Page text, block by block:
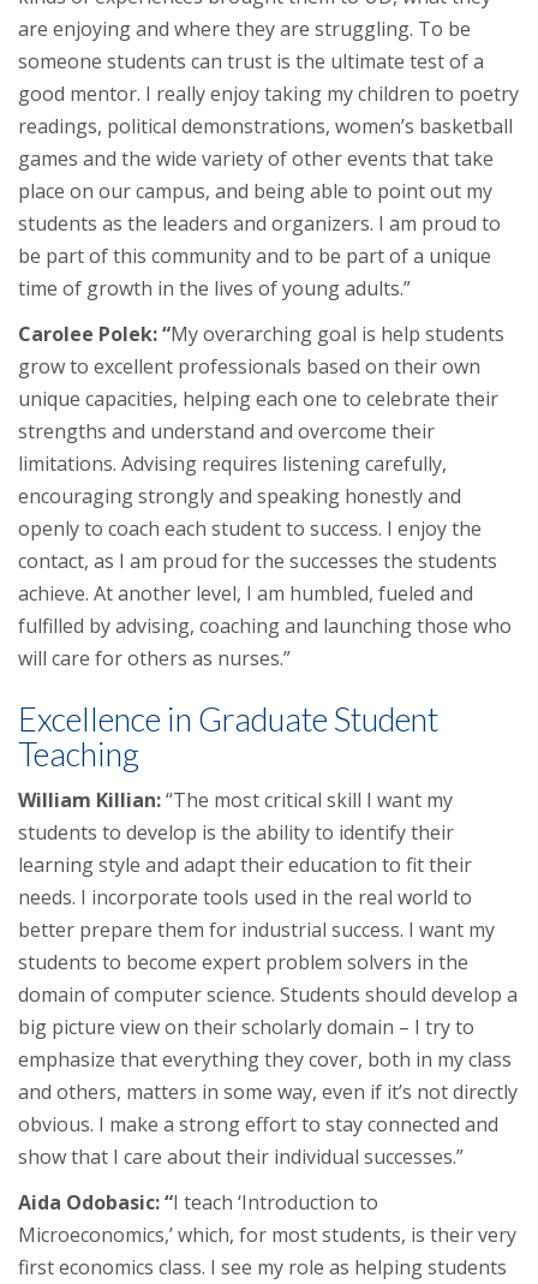
are enjoying and where they are struggling. To be
someone students can trust is the ultimate test of a
good mentor. I really enjoy taking my children to poetry
readings, political demonstrations, women’s basketball
games and the wide variety of other events that take
place on our campus, and being able to point out my
students as the leaders and organizers. I am proud to
be part of this community and to be part of a unique
time of growth in the lives of young adults.”
Carolee Polek: “My overarching goal is help students
grow to excellent professionals based on their own
unique capacities, helping each one to celebrate their
strengths and understand and overcome their
limitations. Advising requires listening carefully,
encouraging strongly and speaking honestly and
openly to coach each student to success. I enjoy the
contact, as I am proud for the successes the students
achieve. At another level, I am humbled, fueled and
fulfilled by advising, coaching and launching those who
will care for others as nurses.”
Excellence in Graduate Student
Teaching
William Killian:“The most critical skill I want my
students to develop is the ability to identify their
learning style and adapt their education to fit their
needs. I incorporate tools used in the real world to
better prepare them for industrial success. I want my
students to become expert problem solvers in the
domain of computer science. Students should develop a
big picture view on their scholarly domain – I try to
emphasize that everything they cover, both in my class
and others, matters in some way, even if it’s not directly
obvious. I make a strong effort to stay connected and
show that I care about their individual successes.”
Aida Odobasic: “I teach ‘Introduction to
Microeconomics,’ which, for most students, is their very
first economics class. I see my role as helping students